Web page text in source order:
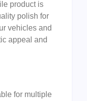
product is
polish for
vehicles and
appeal and
for multiple